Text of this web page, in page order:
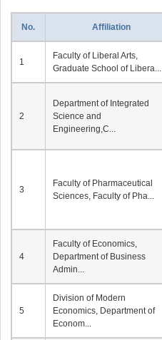
No. Affiliation
1
Faculty of Liberal Arts,
Graduate School of Libera...
2
Department of Integrated
Science and
Engineering,C...
3
Faculty of Pharmaceutical
Sciences, Faculty of Pha...
4
Faculty of Economics,
Department of Business
Admin...
5
Division of Modern
Economics, Department of
Econom...